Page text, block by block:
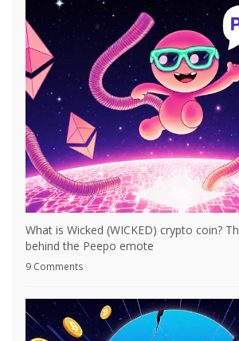
What is Wicked (WICKED) crypto coin?
behind the Peepo emote
9 Comments